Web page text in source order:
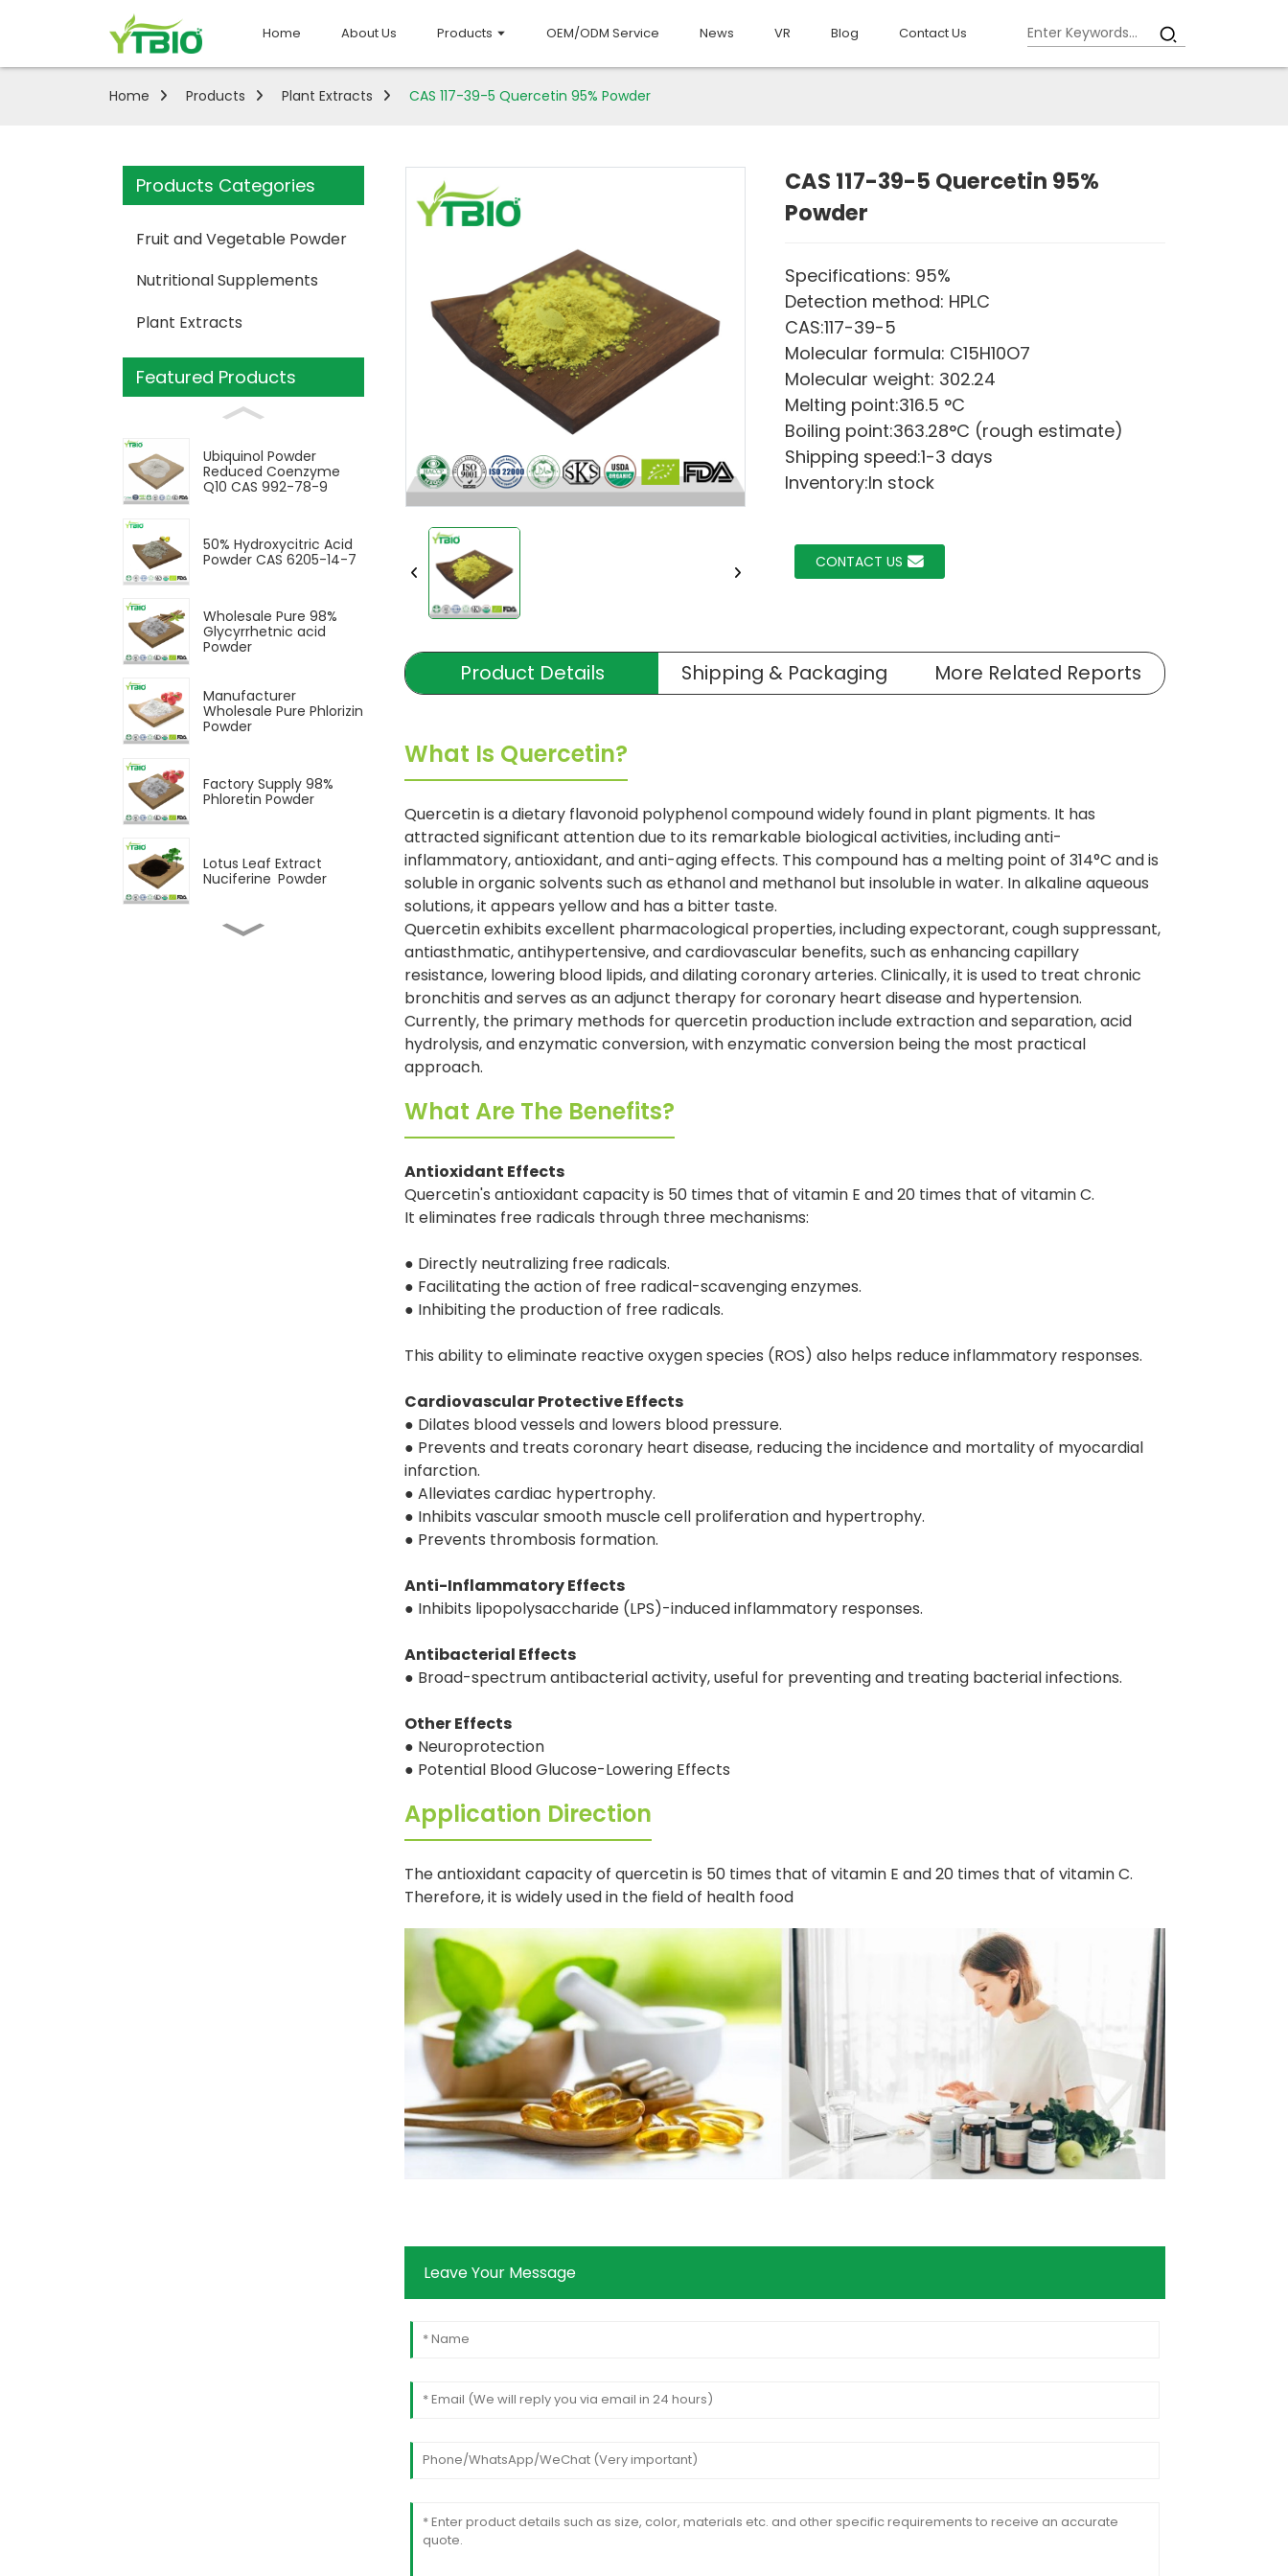
Home About Us Products OEM/ODM Service News VR Blog Contact Us
Home Products Plant Extracts CAS 117-39-5 Quercetin 95% Powder
Products Categories
Fruit and Vegetable Powder
Nutritional Supplements
Plant Extracts
Featured Products
Ubiquinol Powder
Reduced Coenzyme
Q10 CAS 992-78-9
50% Hydroxycitric Acid
Powder CAS 6205-14-7
Wholesale Pure 98%
Glycyrrhetnic acid
Powder
Manufacturer
Wholesale Pure Phlorizin
Powder
Factory Supply 98%
Phloretin Powder
Lotus Leaf Extract
Nuciferine Powder
CAS 117-39-5 Quercetin 95%
Powder
Specifications: 95%
Detection method: HPLC
CAS:117-39-5
Molecular formula: C15H10O7
Molecular weight: 302.24
Melting point:316.5 °C
Boiling point:363.28°C (rough estimate)
Shipping speed:1-3 days
Inventory:In stock
CONTACT US
Product Details Shipping & Packaging More Related Reports
What Is Quercetin?
Quercetin is a dietary flavonoid polyphenol compound widely found in plant pigments. It has
attracted significant attention due to its remarkable biological activities, including anti-
inflammatory, antioxidant, and anti-aging effects. This compound has a melting point of 314°C and is
soluble in organic solvents such as ethanol and methanol but insoluble in water. In alkaline aqueous
solutions, it appears yellow and has a bitter taste.
Quercetin exhibits excellent pharmacological properties, including expectorant, cough suppressant,
antiasthmatic, antihypertensive, and cardiovascular benefits, such as enhancing capillary
resistance, lowering blood lipids, and dilating coronary arteries. Clinically, it is used to treat chronic
bronchitis and serves as an adjunct therapy for coronary heart disease and hypertension.
Currently, the primary methods for quercetin production include extraction and separation, acid
hydrolysis, and enzymatic conversion, with enzymatic conversion being the most practical
approach.
What Are The Benefits?
Antioxidant Effects
Quercetin's antioxidant capacity is 50 times that of vitamin E and 20 times that of vitamin C.
It eliminates free radicals through three mechanisms:
● Directly neutralizing free radicals.
● Facilitating the action of free radical-scavenging enzymes.
● Inhibiting the production of free radicals.
This ability to eliminate reactive oxygen species (ROS) also helps reduce inflammatory responses.
Cardiovascular Protective Effects
● Dilates blood vessels and lowers blood pressure.
● Prevents and treats coronary heart disease, reducing the incidence and mortality of myocardial
infarction.
● Alleviates cardiac hypertrophy.
● Inhibits vascular smooth muscle cell proliferation and hypertrophy.
● Prevents thrombosis formation.
Anti-Inflammatory Effects
● Inhibits lipopolysaccharide (LPS)-induced inflammatory responses.
Antibacterial Effects
● Broad-spectrum antibacterial activity, useful for preventing and treating bacterial infections.
Other Effects
● Neuroprotection
● Potential Blood Glucose-Lowering Effects
Application Direction
The antioxidant capacity of quercetin is 50 times that of vitamin E and 20 times that of vitamin C.
Therefore, it is widely used in the field of health food
Leave Your Message